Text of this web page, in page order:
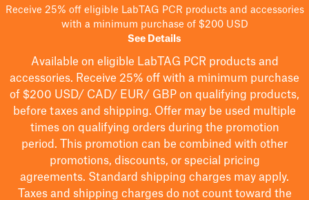
Receive 25% off eligible LabTAG PCR products and accessories
with a minimum purchase of $200 USD
See Details
Available on eligible LabTAG PCR products and
accessories. Receive 25% off with a minimum purchase
of $200 USD/ CAD/ EUR/ GBP on qualifying products,
before taxes and shipping. Offer may be used multiple
times on qualifying orders during the promotion
period.
This promotion can be combined with other
promotions, discounts, or special pricing
agreements. Standard shipping charges may apply.
Taxes and shipping charges do not count toward the